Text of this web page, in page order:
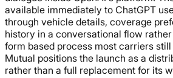
available immediately to ChatGPT
through vehicle details, coverage
history in a conversational flow
form based process most carriers
Mutual positions the launch as a
rather than a full replacement for its